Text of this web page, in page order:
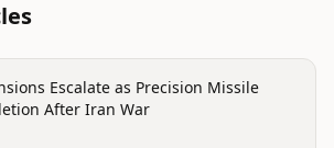
Escalate as Precision Missile
After Iran War